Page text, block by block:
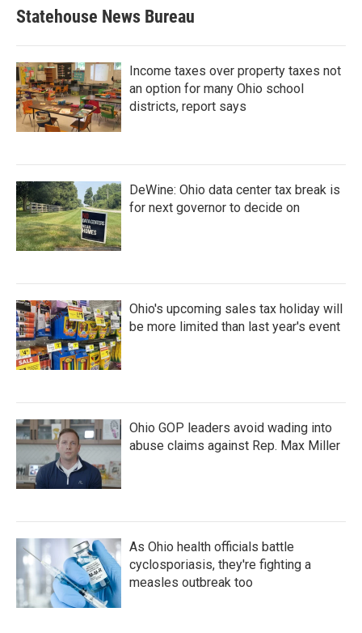
Statehouse News Bureau
Income taxes over property taxes not
an option for many Ohio school
districts, report says
DeWine: Ohio data center tax break is
for next governor to decide on
Ohio's upcoming sales tax holiday will
be more limited than last year's event
Ohio GOP leaders avoid wading into
abuse claims against Rep. Max Miller
As Ohio health officials battle
cyclosporiasis, they're fighting a
measles outbreak too